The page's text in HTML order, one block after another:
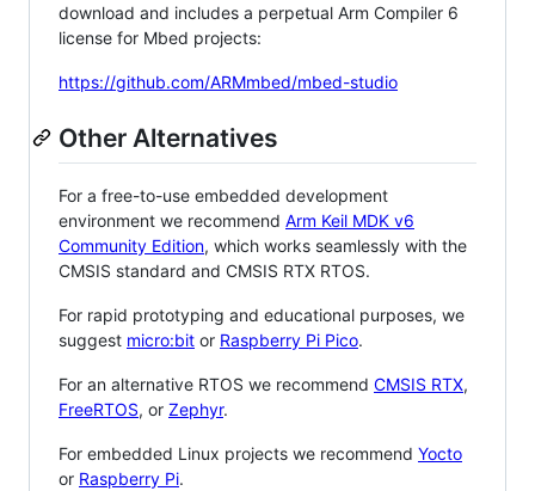
download and includes a perpetual Arm Compiler 6
license for Mbed projects:
https://github.com/ARMmbed/mbed-studio
Other Alternatives
For a free-to-use embedded development
environment we recommend Arm Keil MDK v6
Community Edition, which works seamlessly with the
CMSIS standard and CMSIS RTX RTOS.
For rapid prototyping and educational purposes, we
suggest micro:bit or Raspberry Pi Pico.
For an alternative RTOS we recommend CMSIS RTX,
FreeRTOS, or Zephyr.
For embedded Linux projects we recommend Yocto
or Raspberry Pi.